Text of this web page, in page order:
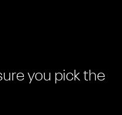
you pick the